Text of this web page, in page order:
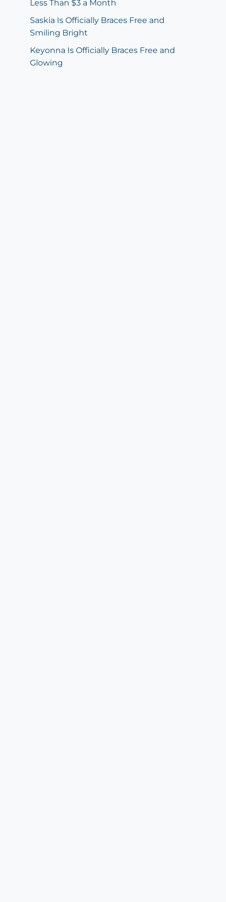
Less Than $3 a Month
Saskia Is Officially Braces Free and
Smiling Bright
Keyonna Is Officially Braces Free and
Glowing